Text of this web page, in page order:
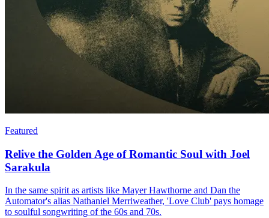
Featured
Relive the Golden Age of Romantic Soul with Joel
Sarakula
In the same spirit as artists like Mayer Hawthorne and Dan the
Automator's alias Nathaniel Merriweather, 'Love Club' pays homage
to soulful songwriting of the 60s and 70s.